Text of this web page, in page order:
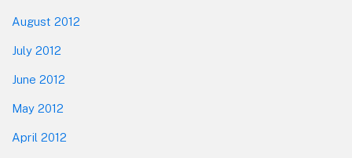
August 2012
July 2012
June 2012
May 2012
April 2012